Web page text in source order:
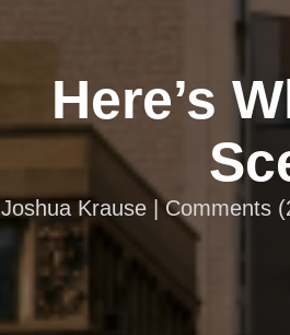
Here’s
Joshua Krause |Comments (